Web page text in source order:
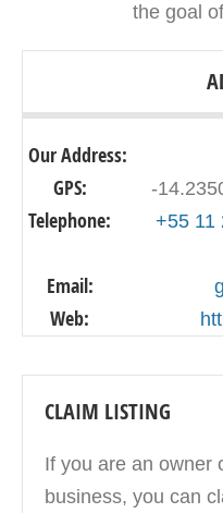
the goal
Our Address:
GPS: -
Telephone:
+55 11
Email:
Web:
CLAIM LISTING
If you are an owner
business, you can